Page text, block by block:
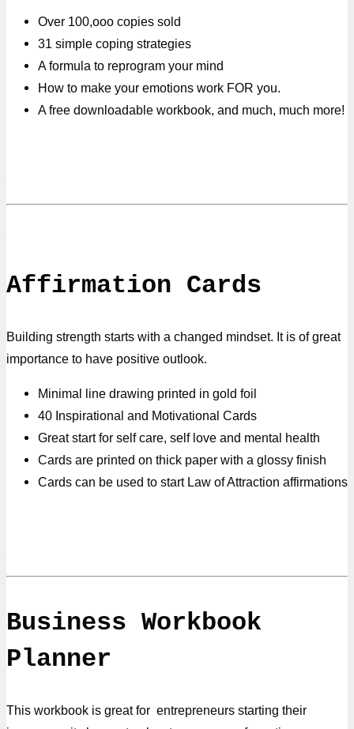
Over 100,ooo copies sold
31 simple coping strategies
A formula to reprogram your mind
How to make your emotions work FOR you.
A free downloadable workbook, and much, much more!
Affirmation Cards
Building strength starts with a changed mindset. It is of great
importance to have positive outlook.
Minimal line drawing printed in gold foil
40 Inspirational and Motivational Cards
Great start for self care, self love and mental health
Cards are printed on thick paper with a glossy finish
Cards can be used to start Law of Attraction affirmations
Business Workbook
Planner
This workbook is great for entrepreneurs starting their